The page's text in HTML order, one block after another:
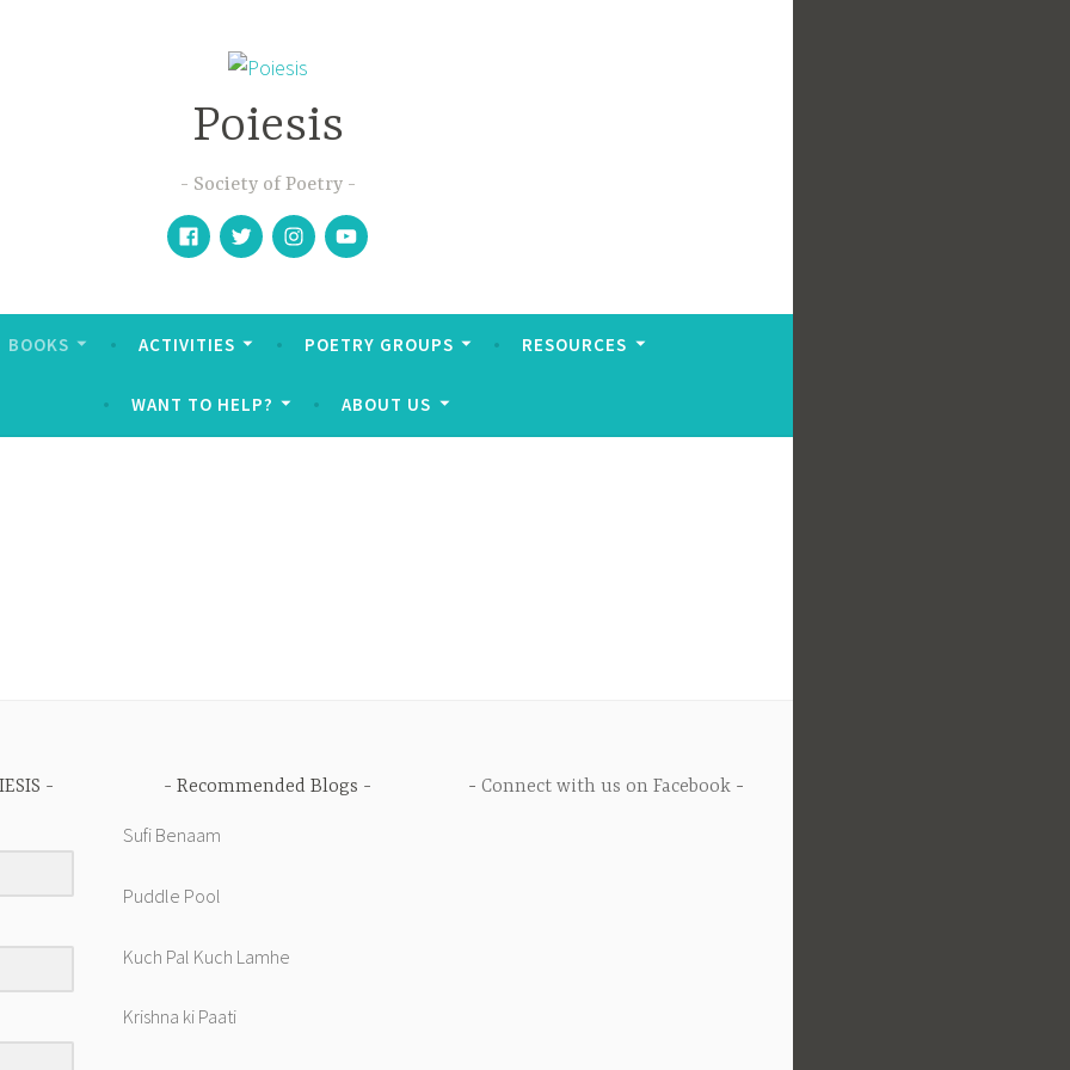
Poiesis
Society of Poetry
Facebook
TwitterInstagramYouTube
BOOKS ACTIVITIES POETRY GROUPS RESOURCES
WANT TO HELP? ABOUT US
Recommended Blogs
Sufi Benaam
Puddle Pool
Kuch Pal Kuch Lamhe
Krishna ki Paati
Connect with us on Facebook